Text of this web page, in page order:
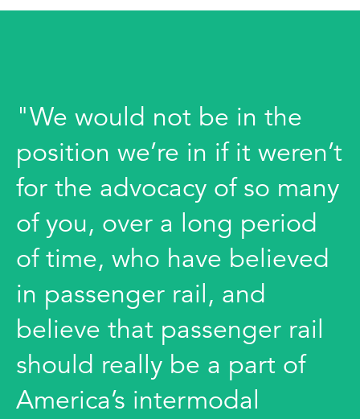
"We would not be in the
position we’re in if it weren’t
for the advocacy of so many
of you, over a long period
of time, who have believed
in passenger rail, and
believe that passenger rail
should really be a part of
America’s intermodal